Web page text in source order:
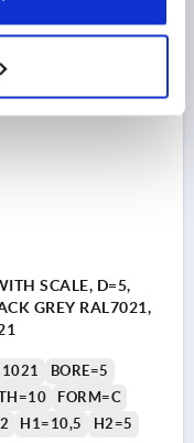
SCALE, D=5,
GREY RAL7021,
1021
BORE=5
FORM=C
H1=10,5 H2=5